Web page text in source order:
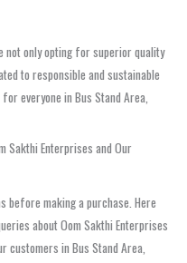
not only opting for superior quality
to responsible and sustainable
everyone in Bus Stand Area,
Sakthi Enterprises and Our
before making a purchase. Here
about Oom Sakthi Enterprises
customers in Bus Stand Area,